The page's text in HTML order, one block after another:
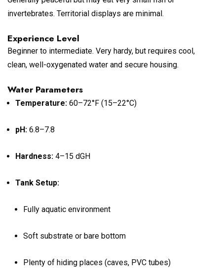
invertebrates. Territorial displays are minimal.
Experience Level
Beginner to intermediate. Very hardy, but requires cool,
clean, well-oxygenated water and secure housing.
Water Parameters
Temperature: 60–72°F (15–22°C)
pH: 6.8–7.8
Hardness: 4–15 dGH
Tank Setup:
Fully aquatic environment
Soft substrate or bare bottom
Plenty of hiding places (caves, PVC tubes)